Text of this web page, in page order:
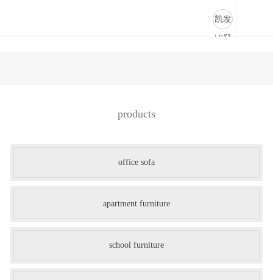
凯发
k8登
products
office sofa
apartment furniture
school furniture